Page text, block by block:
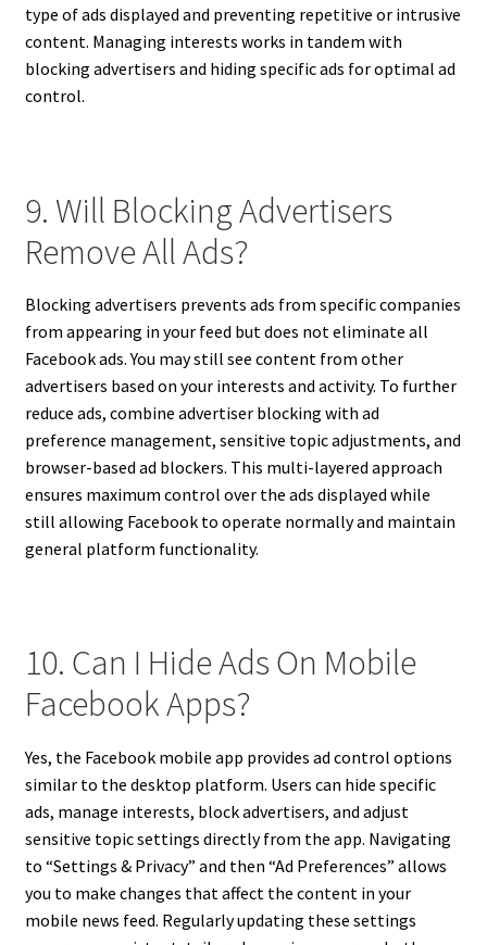
type of ads displayed and preventing repetitive or intrusive
content. Managing interests works in tandem with
blocking advertisers and hiding specific ads for optimal ad
control.
9. Will Blocking Advertisers
Remove All Ads?
Blocking advertisers prevents ads from specific companies
from appearing in your feed but does not eliminate all
Facebook ads. You may still see content from other
advertisers based on your interests and activity. To further
reduce ads, combine advertiser blocking with ad
preference management, sensitive topic adjustments, and
browser-based ad blockers. This multi-layered approach
ensures maximum control over the ads displayed while
still allowing Facebook to operate normally and maintain
general platform functionality.
10. Can I Hide Ads On Mobile
Facebook Apps?
Yes, the Facebook mobile app provides ad control options
similar to the desktop platform. Users can hide specific
ads, manage interests, block advertisers, and adjust
sensitive topic settings directly from the app. Navigating
to “Settings & Privacy” and then “Ad Preferences” allows
you to make changes that affect the content in your
mobile news feed. Regularly updating these settings